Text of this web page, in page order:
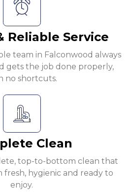
Reliable Service
team in Falconwood always
gets the job done properly,
no shortcuts.
Clean
top-to-bottom clean that
fresh, hygienic and ready to
enjoy.